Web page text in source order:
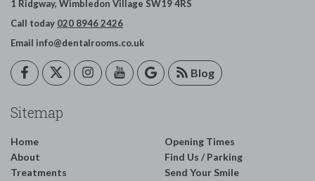
1 Ridgway, Wimbledon Village SW19 4RS
Call today 020 8946 2426
Email info@dentalrooms.co.uk
Blog
Sitemap
Home
About
Treatments
Opening Times
Find Us / Parking
Send Your Smile